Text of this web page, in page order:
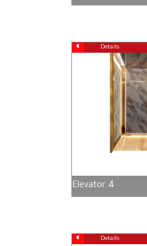
Details
Elevator 4
Details